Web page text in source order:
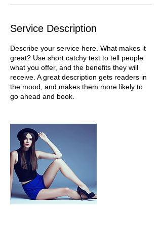
Service Description
Describe your service here. What makes it
great? Use short catchy text to tell people
what you offer, and the benefits they will
receive. A great description gets readers in
the mood, and makes them more likely to
go ahead and book.